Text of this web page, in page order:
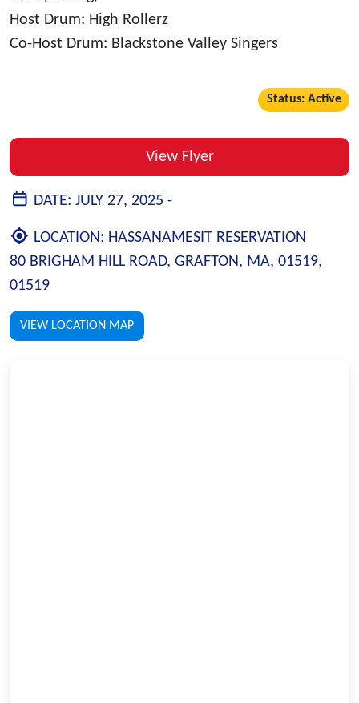
Host Drum: High Rollerz
Co-Host Drum: Blackstone Valley Singers
Status: Active
View Flyer
DATE: JULY 27, 2025 -
LOCATION: HASSANAMESIT RESERVATION
80 BRIGHAM HILL ROAD, GRAFTON, MA, 01519,
01519
VIEW LOCATION MAP